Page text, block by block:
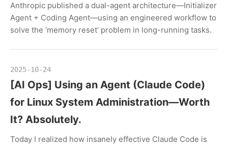
Anthropic published a dual-agent architecture—Initializer
Agent + Coding Agent—using an engineered workflow to
solve the ‘memory reset’ problem in long-running tasks.
2025-10-24
[AI Ops] Using an Agent (Claude Code)
for Linux System Administration—Worth
It? Absolutely.
Today I realized how insanely effective Claude Code is